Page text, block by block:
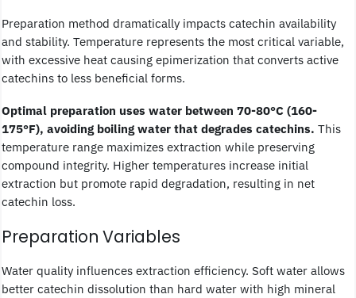
Preparation method dramatically impacts catechin availability
and stability. Temperature represents the most critical variable,
with excessive heat causing epimerization that converts active
catechins to less beneficial forms.
Optimal preparation uses water between 70-80°C (160-
175°F), avoiding boiling water that degrades catechins. This
temperature range maximizes extraction while preserving
compound integrity. Higher temperatures increase initial
extraction but promote rapid degradation, resulting in net
catechin loss.
Preparation Variables
Water quality influences extraction efficiency. Soft water allows
better catechin dissolution than hard water with high mineral